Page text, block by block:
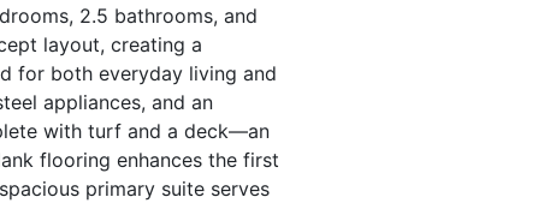
2.5 bathrooms, and
layout, creating a
for both everyday living and
appliances, and an
with turf and a deck—an
flooring enhances the first
primary suite serves